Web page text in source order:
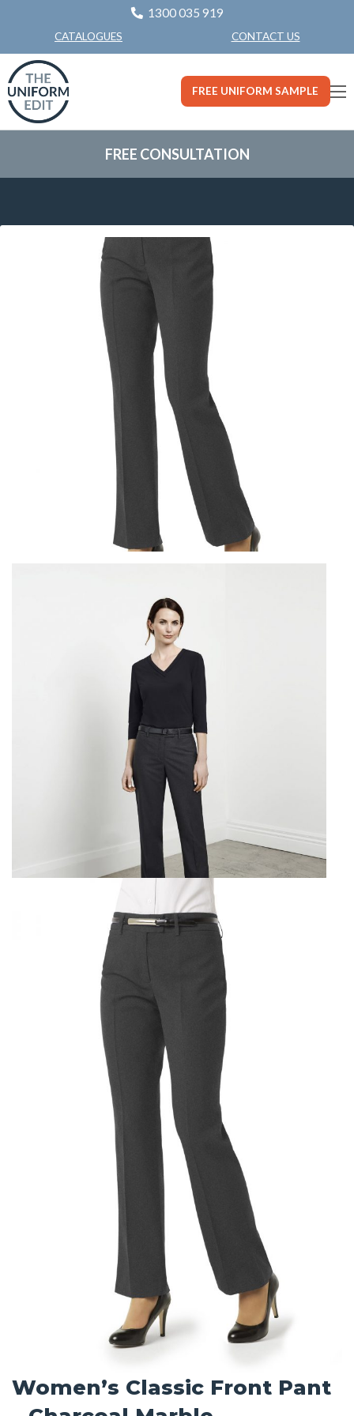
1300 035 919
CATALOGUES CONTACT US
FREE UNIFORM SAMPLE
FREE CONSULTATION
Women’s Classic Front Pant